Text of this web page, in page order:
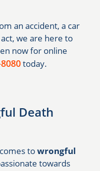
an accident, a car
we are here to
now for online
today.
Death
towrongful
towards